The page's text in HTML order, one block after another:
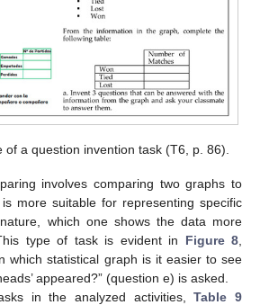
of a question invention task (T6, p. 86).
involves comparing two graphs to
more suitable for representing specific
which one shows the data more
type of task is evident in Figure 8
which statistical graph is it easier to see
appeared?” (question e) is asked.
in the analyzed activities,Table 9